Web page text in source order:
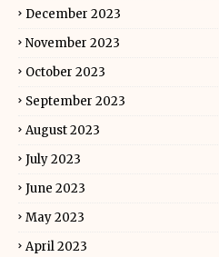
December 2023
November 2023
October 2023
September 2023
August 2023
July 2023
June 2023
May 2023
April 2023